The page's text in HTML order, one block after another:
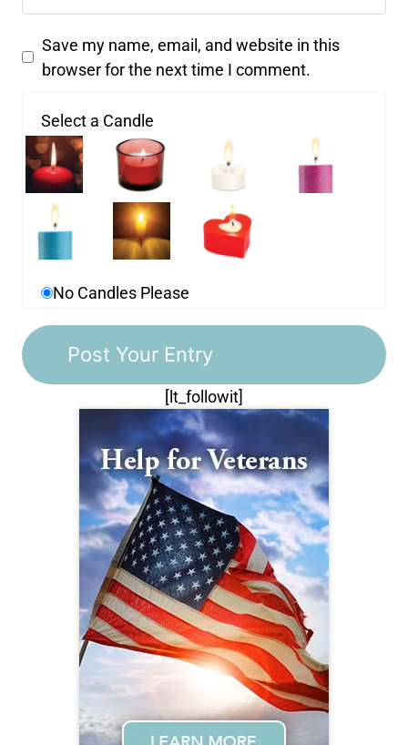
Save my name, email, and website in this
browser for the next time I comment.
Select a Candle
No Candles Please
[lt_followit]